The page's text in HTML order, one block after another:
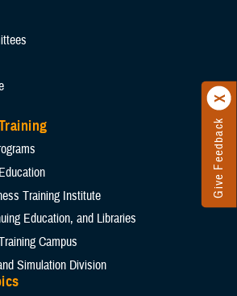
Give Feedback
Training Institute
Education, and Libraries
Campus
Simulation Division